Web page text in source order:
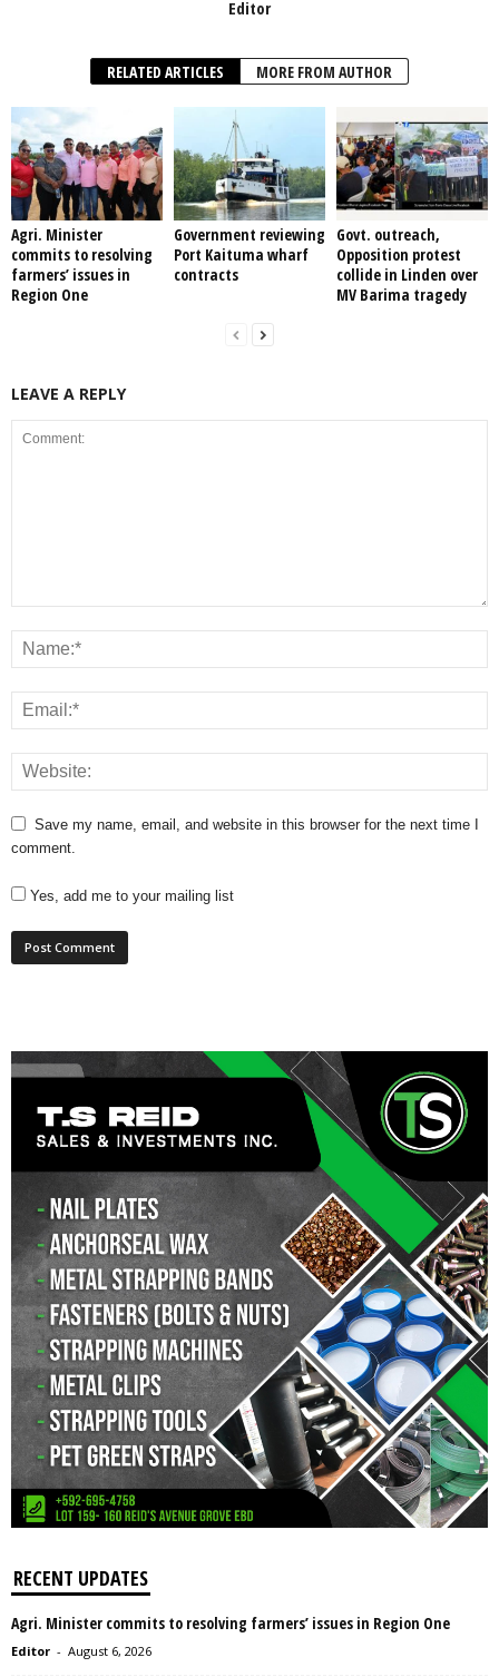
Editor
RELATED ARTICLES MORE FROM AUTHOR
Agri. Minister
commits to resolving
farmers’ issues in
Region One
Government reviewing
Port Kaituma wharf
contracts
Govt. outreach,
Opposition protest
collide in Linden over
MV Barima tragedy
LEAVE A REPLY
Save my name, email, and website in this browser for the next time I
comment.
Yes, add me to your mailing list
RECENT UPDATES
Agri. Minister commits to resolving farmers’ issues in Region One
Editor - August 6, 2026